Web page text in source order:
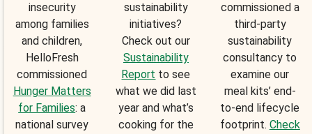
insecurity
among families
and children,
HelloFresh
commissioned
Hunger Matters
for Families: a
national survey
sustainability
initiatives?
Check out our
Sustainability
Report to see
what we did last
year and what’s
cooking for the
commissioned a
third-party
sustainability
consultancy to
examine our
meal kits’ end-
to-end lifecycle
footprint. Check